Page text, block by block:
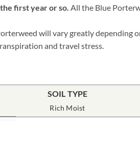
first year or so. All the Blue
will vary greatly depending
and travel stress.
SOIL TYPE
Rich Moist